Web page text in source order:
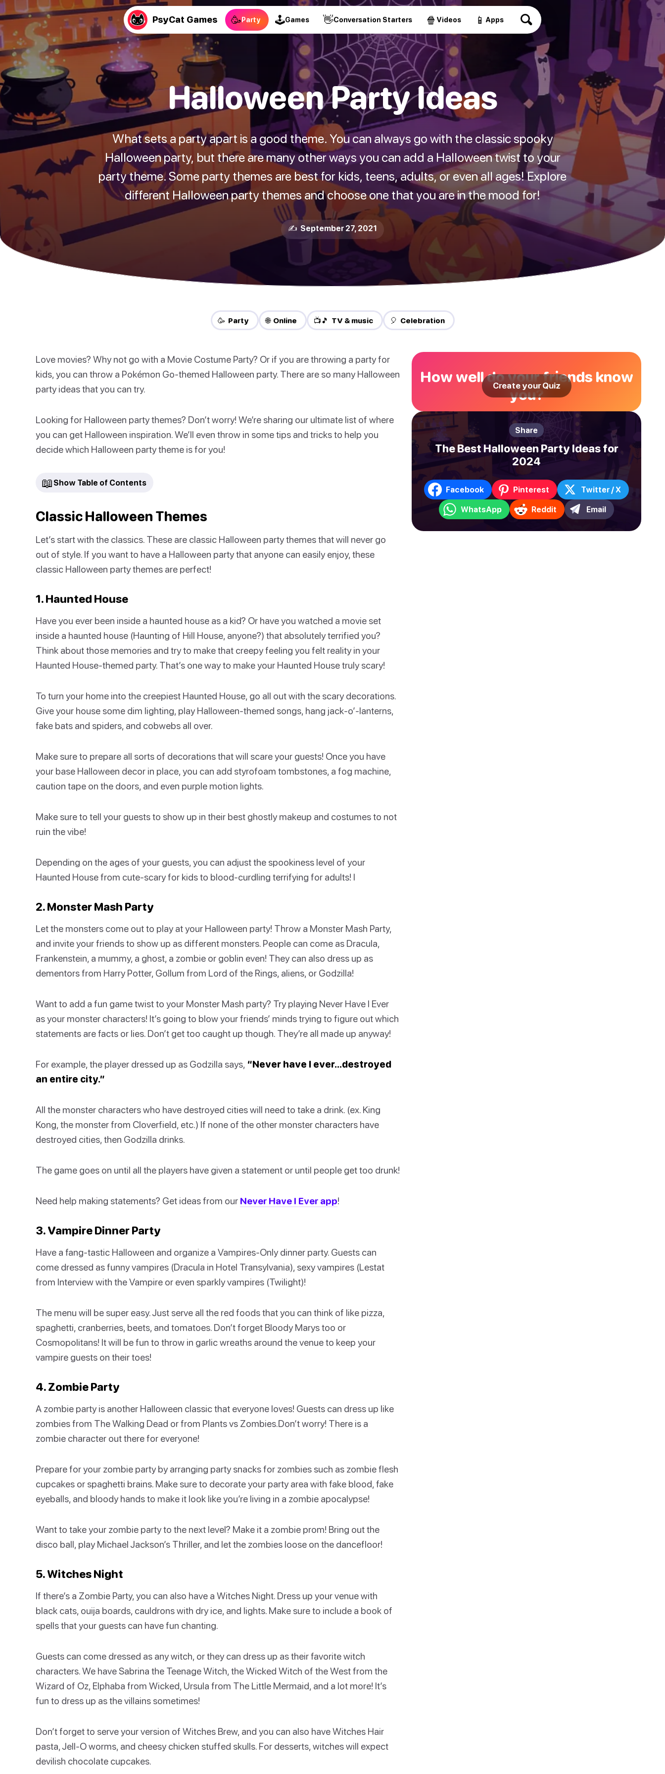
PsyCat Games 🥳Party 🕹Games 👋Conversation Starters 🍿 Videos 📱 Apps
Halloween Party Ideas
What sets a party apart is a good theme. You can always go with the classic spooky
Halloween party, but there are many other ways you can add a Halloween twist to your
party theme. Some party themes are best for kids, teens, adults, or even all ages! Explore
different Halloween party themes and choose one that you are in the mood for!
✍️ September 27, 2021
🥳 Party 🌐 Online 📺🎵 TV & music 🎈 Celebration
Love movies? Why not go with a Movie Costume Party? Or if you are throwing a party for
kids, you can throw a Pokémon Go-themed Halloween party. There are so many Halloween
party ideas that you can try.
Looking for Halloween party themes? Don’t worry! We’re sharing our ultimate list of where
you can get Halloween inspiration. We’ll even throw in some tips and tricks to help you
decide which Halloween party theme is for you!
📖 Show Table of Contents
Classic Halloween Themes
Let’s start with the classics. These are classic Halloween party themes that will never go
out of style. If you want to have a Halloween party that anyone can easily enjoy, these
classic Halloween party themes are perfect!
1. Haunted House
Have you ever been inside a haunted house as a kid? Or have you watched a movie set
inside a haunted house (Haunting of Hill House, anyone?) that absolutely terrified you?
Think about those memories and try to make that creepy feeling you felt reality in your
Haunted House-themed party. That’s one way to make your Haunted House truly scary!
To turn your home into the creepiest Haunted House, go all out with the scary decorations.
Give your house some dim lighting, play Halloween-themed songs, hang jack-o’-lanterns,
fake bats and spiders, and cobwebs all over.
Make sure to prepare all sorts of decorations that will scare your guests! Once you have
your base Halloween decor in place, you can add styrofoam tombstones, a fog machine,
caution tape on the doors, and even purple motion lights.
Make sure to tell your guests to show up in their best ghostly makeup and costumes to not
ruin the vibe!
Depending on the ages of your guests, you can adjust the spookiness level of your
Haunted House from cute-scary for kids to blood-curdling terrifying for adults! I
2. Monster Mash Party
Let the monsters come out to play at your Halloween party! Throw a Monster Mash Party,
and invite your friends to show up as different monsters. People can come as Dracula,
Frankenstein, a mummy, a ghost, a zombie or goblin even! They can also dress up as
dementors from Harry Potter, Gollum from Lord of the Rings, aliens, or Godzilla!
Want to add a fun game twist to your Monster Mash party? Try playing Never Have I Ever
as your monster characters! It’s going to blow your friends’ minds trying to figure out which
statements are facts or lies. Don’t get too caught up though. They’re all made up anyway!
For example, the player dressed up as Godzilla says, “Never have I ever…destroyed
an entire city.”
All the monster characters who have destroyed cities will need to take a drink. (ex. King
Kong, the monster from Cloverfield, etc.) If none of the other monster characters have
destroyed cities, then Godzilla drinks.
The game goes on until all the players have given a statement or until people get too drunk!
Need help making statements? Get ideas from our Never Have I Ever app!
3. Vampire Dinner Party
Have a fang-tastic Halloween and organize a Vampires-Only dinner party. Guests can
come dressed as funny vampires (Dracula in Hotel Transylvania), sexy vampires (Lestat
from Interview with the Vampire or even sparkly vampires (Twilight)!
The menu will be super easy. Just serve all the red foods that you can think of like pizza,
spaghetti, cranberries, beets, and tomatoes. Don’t forget Bloody Marys too or
Cosmopolitans! It will be fun to throw in garlic wreaths around the venue to keep your
vampire guests on their toes!
4. Zombie Party
A zombie party is another Halloween classic that everyone loves! Guests can dress up like
zombies from The Walking Dead or from Plants vs Zombies.Don’t worry! There is a
zombie character out there for everyone!
Prepare for your zombie party by arranging party snacks for zombies such as zombie flesh
cupcakes or spaghetti brains. Make sure to decorate your party area with fake blood, fake
eyeballs, and bloody hands to make it look like you’re living in a zombie apocalypse!
Want to take your zombie party to the next level? Make it a zombie prom! Bring out the
disco ball, play Michael Jackson’s Thriller, and let the zombies loose on the dancefloor!
5. Witches Night
If there’s a Zombie Party, you can also have a Witches Night. Dress up your venue with
black cats, ouija boards, cauldrons with dry ice, and lights. Make sure to include a book of
spells that your guests can have fun chanting.
Guests can come dressed as any witch, or they can dress up as their favorite witch
characters. We have Sabrina the Teenage Witch, the Wicked Witch of the West from the
Wizard of Oz, Elphaba from Wicked, Ursula from The Little Mermaid, and a lot more! It’s
fun to dress up as the villains sometimes!
Don’t forget to serve your version of Witches Brew, and you can also have Witches Hair
pasta, Jell-O worms, and cheesy chicken stuffed skulls. For desserts, witches will expect
devilish chocolate cupcakes.
How well do your friends know
you?
Create your Quiz
Share
The Best Halloween Party Ideas for
2024
Facebook Pinterest Twitter / X
WhatsApp Reddit Email